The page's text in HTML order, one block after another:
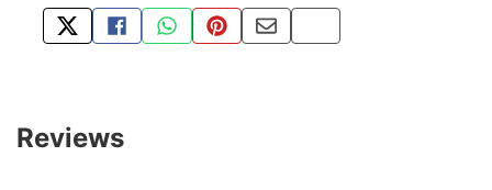
TWEET ABOUT THIS PRODUCT
SHARE THIS ON FACEBOOK
SHARE THIS VIA WHATSAPP
PIN THIS WITH PINTEREST
SHARE BY EMAIL
COPY PAGE LINK
Reviews